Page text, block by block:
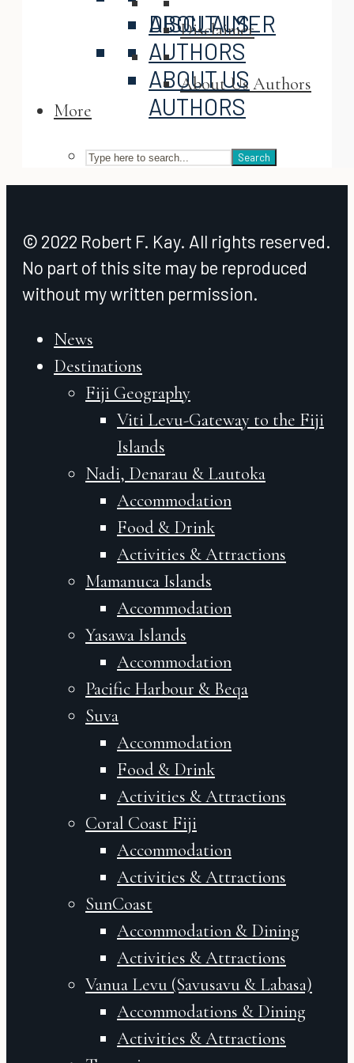
ABOUT US
AUTHORS
DISCLAIMER
ABOUT US
AUTHORS
Disclaimer
About Us Authors
More
Search
© 2022 Robert F. Kay. All rights reserved.
No part of this site may be reproduced
without my written permission.
News
Destinations
Fiji Geography
Viti Levu-Gateway to the Fiji
Islands
Nadi, Denarau & Lautoka
Accommodation
Food & Drink
Activities & Attractions
Mamanuca Islands
Accommodation
Yasawa Islands
Accommodation
Pacific Harbour & Beqa
Suva
Accommodation
Food & Drink
Activities & Attractions
Coral Coast Fiji
Accommodation
Activities & Attractions
SunCoast
Accommodation & Dining
Activities & Attractions
Vanua Levu (Savusavu & Labasa)
Accommodations & Dining
Activities & Attractions